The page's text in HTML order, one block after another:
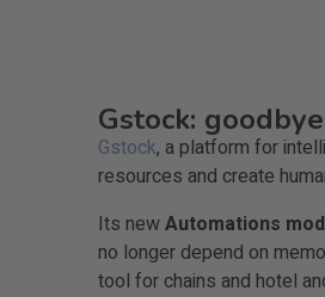
Gstock:
Gstock, a platform for
resources and create
Its newAutomations
no longer depend on
tool for chains and hotel